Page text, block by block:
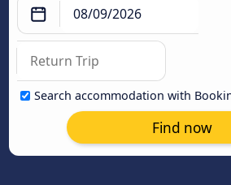
Search accommodation with
Find now